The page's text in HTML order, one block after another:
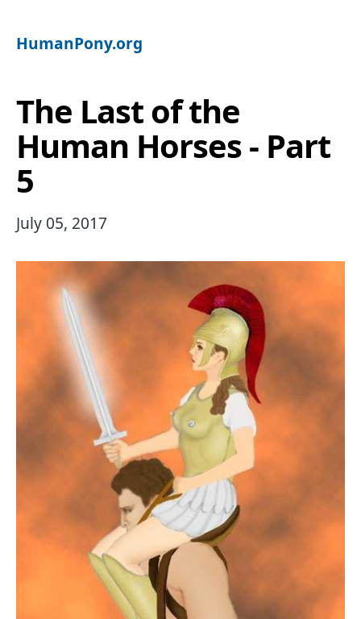
HumanPony.org
The Last of the
Human Horses - Part
5
July 05, 2017